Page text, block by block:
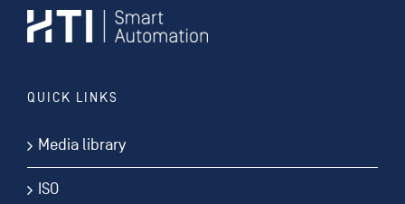
QUICK LINKS
Media library
ISO